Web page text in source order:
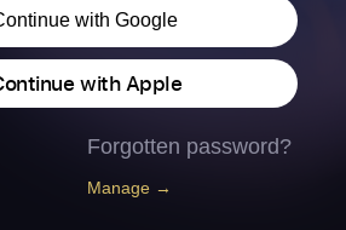
with Google
with Apple
Forgotten password?
Manage →